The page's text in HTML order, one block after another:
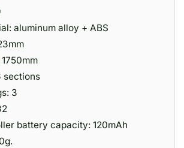
aluminum alloy + ABS
sections
3
battery capacity: 120mAh